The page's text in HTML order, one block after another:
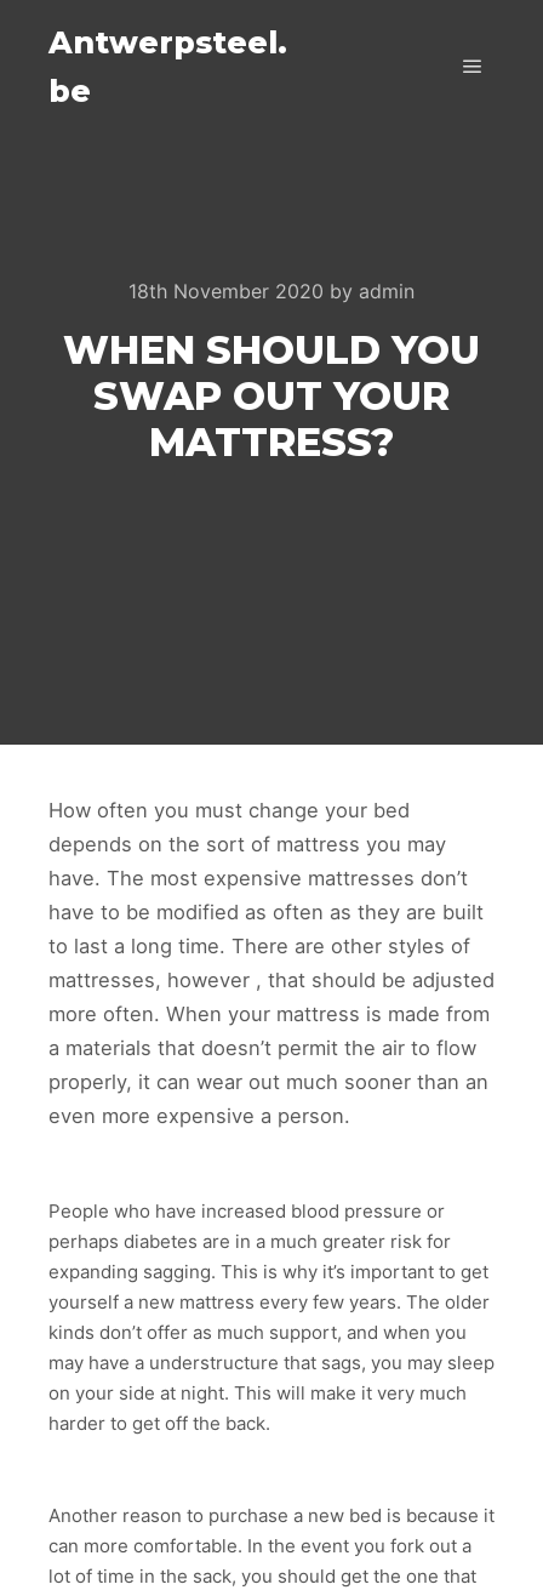
Antwerpsteel.
be
18th November 2020 by admin
WHEN SHOULD YOU
SWAP OUT YOUR
MATTRESS?
How often you must change your bed
depends on the sort of mattress you may
have. The most expensive mattresses don’t
have to be modified as often as they are built
to last a long time. There are other styles of
mattresses, however , that should be adjusted
more often. When your mattress is made from
a materials that doesn’t permit the air to flow
properly, it can wear out much sooner than an
even more expensive a person.
People who have increased blood pressure or
perhaps diabetes are in a much greater risk for
expanding sagging. This is why it’s important to get
yourself a new mattress every few years. The older
kinds don’t offer as much support, and when you
may have a understructure that sags, you may sleep
on your side at night. This will make it very much
harder to get off the back.
Another reason to purchase a new bed is because it
can more comfortable. In the event you fork out a
lot of time in the sack, you should get the one that